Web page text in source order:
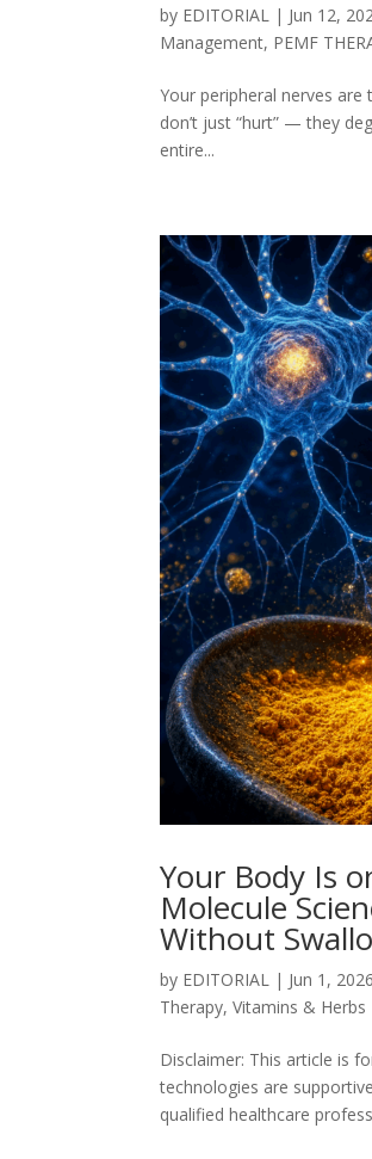
by EDITORIAL | Jun 12,
Management, PEMF
Your peripheral nerves
don’t just “hurt” — they
entire...
Your Body Is
Molecule
Without
by EDITORIAL | Jun 1, 2026
Therapy,Vitamins & Herbs
Disclaimer: This article is
technologies are
qualified healthcare